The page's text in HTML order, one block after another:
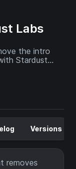
Labs
the intro
Stardust
Versions
removes